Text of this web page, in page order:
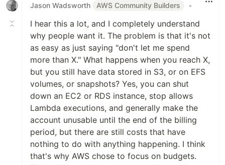
Jason Wadsworth AWS Community Builders •
I hear this a lot, and I completely understand
why people want it. The problem is that it's not
as easy as just saying "don't let me spend
more than X." What happens when you reach X,
but you still have data stored in S3, or on EFS
volumes, or snapshots? Yes, you can shut
down an EC2 or RDS instance, stop allows
Lambda executions, and generally make the
account unusable until the end of the billing
period, but there are still costs that have
nothing to do with anything happening. I think
that's why AWS chose to focus on budgets.